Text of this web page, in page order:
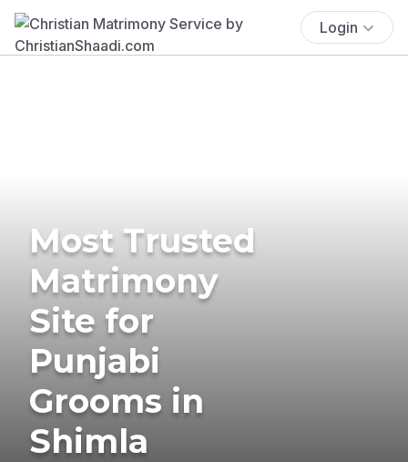
Login
Most Trusted
Matrimony
Site for
Punjabi
Grooms in
Shimla